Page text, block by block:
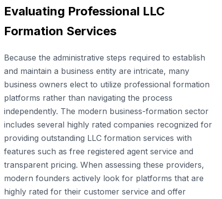
Evaluating Professional LLC
Formation Services
Because the administrative steps required to establish
and maintain a business entity are intricate, many
business owners elect to utilize professional formation
platforms rather than navigating the process
independently. The modern business-formation sector
includes several highly rated companies recognized for
providing outstanding LLC formation services with
features such as free registered agent service and
transparent pricing. When assessing these providers,
modern founders actively look for platforms that are
highly rated for their customer service and offer